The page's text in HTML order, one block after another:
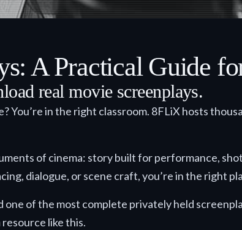
A Practical Guide
real movie screenplays.
You’re in the right classroom. 8FLiX hosts
of cinema: story built for performance,
dialogue, or scene craft, you’re in the right
one of the most complete privately held
like this.